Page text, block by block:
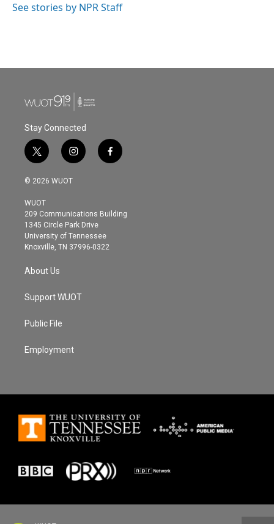
See stories by NPR Staff
Stay Connected
t
w
i
t
e
r
i
n
s
g
r
a
m
f
a
o
© 2026 WUOT
WUOT
209 Communications Building
1345 Circle Park Drive
University of Tennessee
Knoxville, TN 37996-0322
About Us
Support WUOT
Public File
Employment